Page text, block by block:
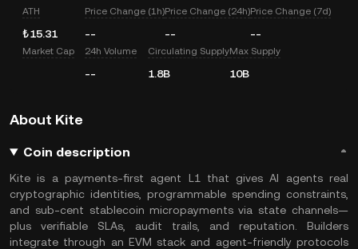
ATH
₺15.31
Price Change (1h)
--
Price Change (24h)
--
Price Change (7d)
--
Market Cap 24h Volume
--
Circulating Supply
1.8B
Max Supply
10B
About Kite
Coin description
Kite is a payments-first agent L1 that gives AI agents real
cryptographic identities, programmable spending constraints,
and sub-cent stablecoin micropayments via state channels—
plus verifiable SLAs, audit trails, and reputation. Builders
integrate through an EVM stack and agent-friendly protocols